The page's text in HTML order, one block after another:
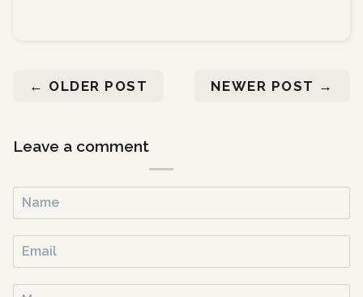
← OLDER POST NEWER POST →
Leave a comment